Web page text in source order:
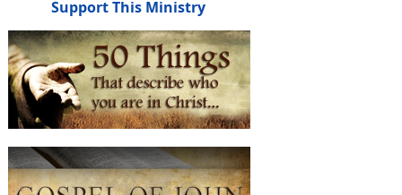
Support This Ministry